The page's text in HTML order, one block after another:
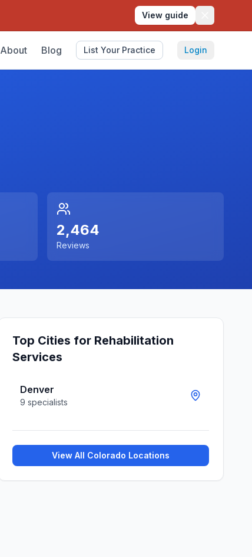
View guide
About Blog List Your Practice Login
2,464
Reviews
Top Cities for Rehabilitation
Services
Denver
9 specialists
View All Colorado Locations